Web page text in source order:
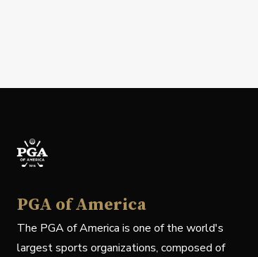
PGA of America
The PGA of America is one of the world's
largest sports organizations, composed of